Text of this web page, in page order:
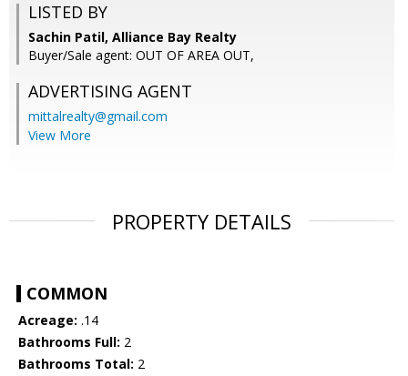
LISTED BY
Sachin Patil, Alliance Bay Realty
Buyer/Sale agent: OUT OF AREA OUT,
ADVERTISING AGENT
mittalrealty@gmail.com
View More
PROPERTY DETAILS
COMMON
Acreage: .14
Bathrooms Full: 2
Bathrooms Total: 2